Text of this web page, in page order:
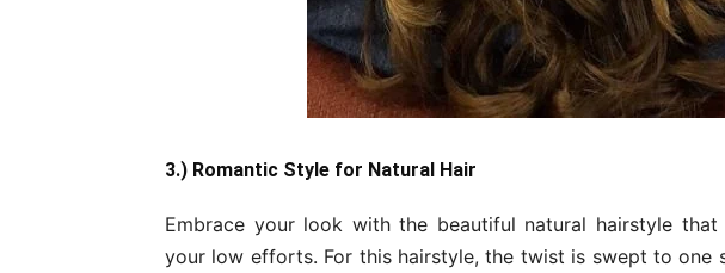
3.) Romantic Style for Natural Hair
Embrace your look with the beautiful natural hairstyle
your low efforts. For this hairstyle, the twist is swept to one